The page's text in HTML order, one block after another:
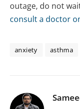
outage, do not
consult a doctor
anxiety asthma